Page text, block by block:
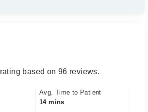
based on 96 reviews.
Avg. Time to Patient
14 mins